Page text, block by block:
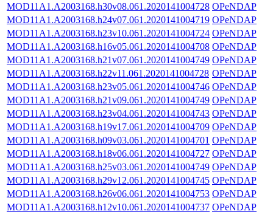
MOD11A1.A2003168.h30v08.061.2020141004728 OPeNDAP
MOD11A1.A2003168.h24v07.061.2020141004719 OPeNDAP
MOD11A1.A2003168.h23v10.061.2020141004724 OPeNDAP
MOD11A1.A2003168.h16v05.061.2020141004708 OPeNDAP
MOD11A1.A2003168.h21v07.061.2020141004749 OPeNDAP
MOD11A1.A2003168.h22v11.061.2020141004728 OPeNDAP
MOD11A1.A2003168.h23v05.061.2020141004746 OPeNDAP
MOD11A1.A2003168.h21v09.061.2020141004749 OPeNDAP
MOD11A1.A2003168.h23v04.061.2020141004743 OPeNDAP
MOD11A1.A2003168.h19v17.061.2020141004709 OPeNDAP
MOD11A1.A2003168.h09v03.061.2020141004701 OPeNDAP
MOD11A1.A2003168.h18v06.061.2020141004727 OPeNDAP
MOD11A1.A2003168.h25v03.061.2020141004749 OPeNDAP
MOD11A1.A2003168.h29v12.061.2020141004745 OPeNDAP
MOD11A1.A2003168.h26v06.061.2020141004753 OPeNDAP
MOD11A1.A2003168.h12v10.061.2020141004737 OPeNDAP